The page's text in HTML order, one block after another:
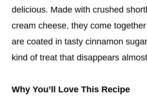
delicious. Made with crushed
cream cheese, they come
are coated in tasty cinnamon
kind of treat that disappears
Why You’ll Love This Recipe